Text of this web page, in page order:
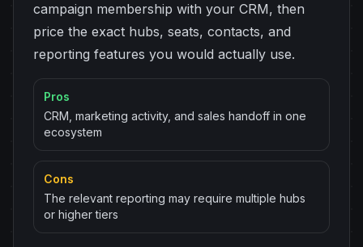
campaign membership with your CRM, then
price the exact hubs, seats, contacts, and
reporting features you would actually use.
Pros
CRM, marketing activity, and sales handoff in one
ecosystem
Cons
The relevant reporting may require multiple hubs
or higher tiers